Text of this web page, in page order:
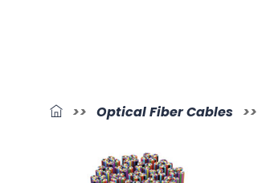
>> Optical Fiber Cables >>